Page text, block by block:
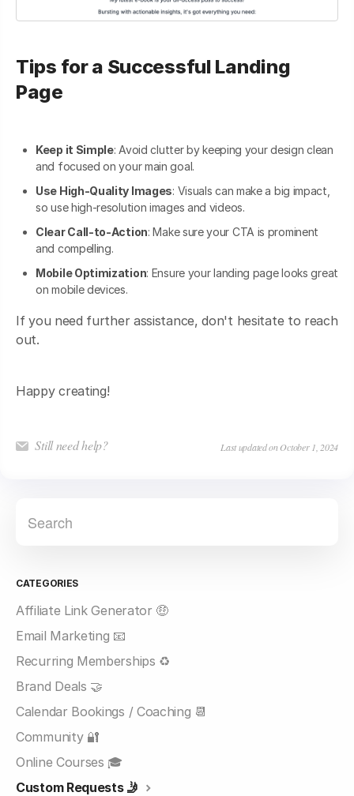
Tips for a Successful Landing
Page
Keep it Simple: Avoid clutter by keeping your design clean
and focused on your main goal.
Use High-Quality Images: Visuals can make a big impact,
so use high-resolution images and videos.
Clear Call-to-Action: Make sure your CTA is prominent
and compelling.
Mobile Optimization: Ensure your landing page looks great
on mobile devices.
If you need further assistance, don't hesitate to reach
out.
Happy creating!
Still need help? Last updated on October 1, 2024
CATEGORIES
Affiliate Link Generator 🤑
Email Marketing 📧
Recurring Memberships ♻️
Brand Deals 🤝
Calendar Bookings / Coaching 📆
Community 🔐
Online Courses 🎓
Custom Requests 🤳